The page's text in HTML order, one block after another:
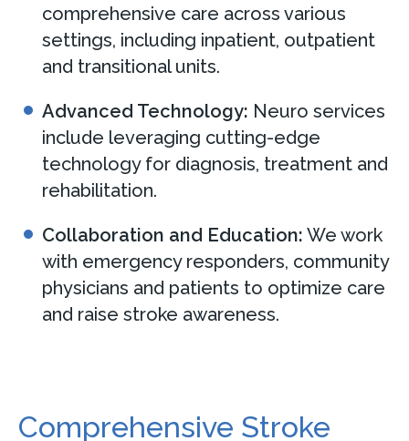
comprehensive care across various
settings, including inpatient, outpatient
and transitional units.
Advanced Technology: Neuro services
include leveraging cutting-edge
technology for diagnosis, treatment and
rehabilitation.
Collaboration and Education: We work
with emergency responders, community
physicians and patients to optimize care
and raise stroke awareness.
Comprehensive Stroke